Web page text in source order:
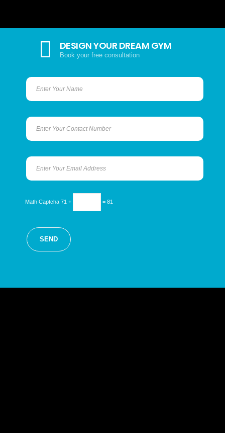
DESIGN YOUR DREAM GYM
Book your free consultation
Math Captcha 71 + = 81